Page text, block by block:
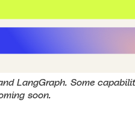
LangGraph. Some
soon.